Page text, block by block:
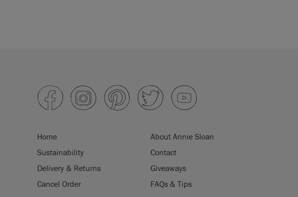
Home
About Annie Sloan
Sustainability
Contact
Delivery & Returns
Giveaways
Cancel Order
FAQs & Tips